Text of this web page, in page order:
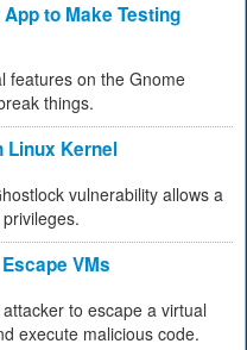
to Make Testing
features on the Gnome
things.
Linux Kernel
vulnerability allows a
VMs
to escape a virtual
execute malicious code.